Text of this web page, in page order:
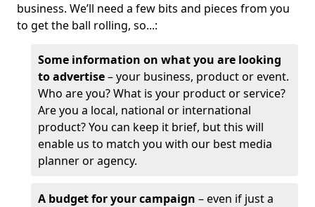
business. We’ll need a few bits and pieces from you
to get the ball rolling, so...:
Some information on what you are looking
to advertise– your business, product or event.
Who are you? What is your product or service?
Are you a local, national or international
product? You can keep it brief, but this will
enable us to match you with our best media
planner or agency.
A budget for your campaign – even if just a